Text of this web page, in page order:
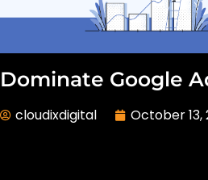
Dominate Google
cloudixdigital October 13,